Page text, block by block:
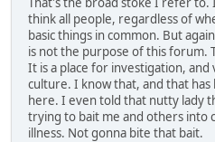
think all people, regardless of
basic things in common. But
is not the purpose of this forum.
It is a place for investigation,
culture. I know that, and that
here. I even told that nutty lady
trying to bait me and others into
illness. Not gonna bite that bait.